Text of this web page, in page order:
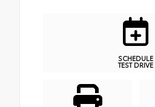
SCHEDULE
TEST DRIVE